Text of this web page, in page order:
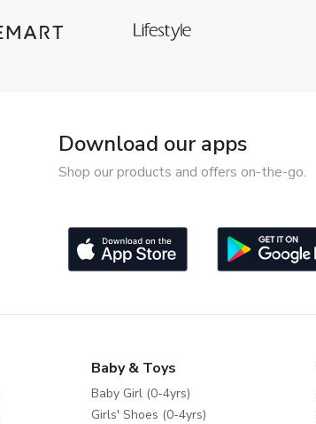
Download our apps
Shop our products and offers on-the-go.
Baby & Toys
Baby Girl (0-4yrs)
Girls' Shoes (0-4yrs)